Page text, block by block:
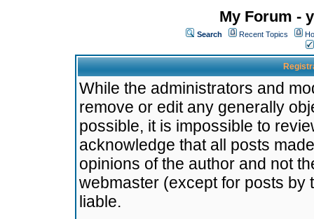
My Forum -
Search Recent Topics
While the administrators and
remove or edit any generally
possible, it is impossible to
acknowledge that all posts
opinions of the author and not
webmaster (except for posts by
liable.